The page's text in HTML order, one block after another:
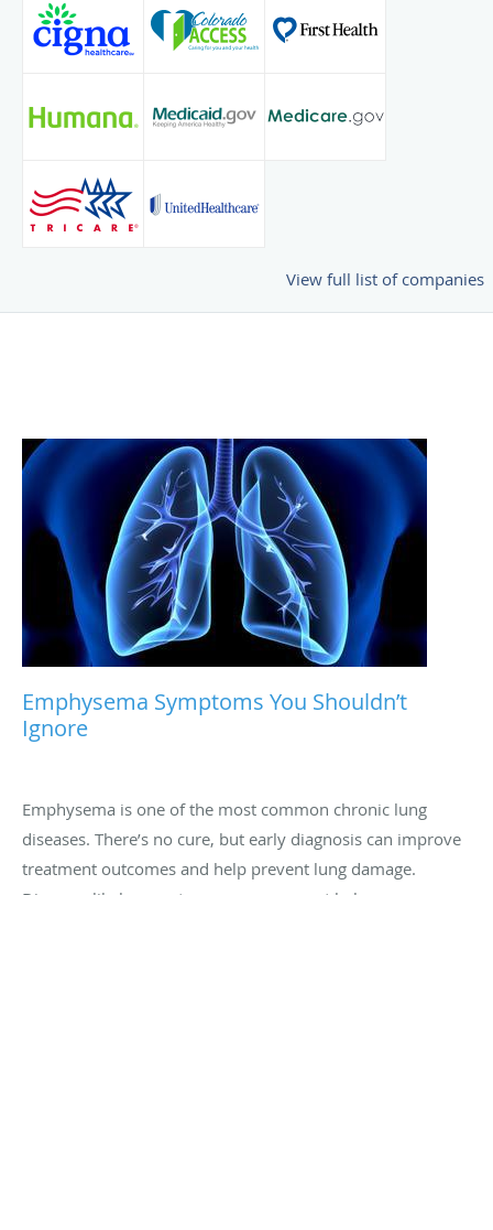
View full list of companies
Emphysema Symptoms You Shouldn’t
Ignore
Emphysema is one of the most common chronic lung
diseases. There’s no cure, but early diagnosis can improve
treatment outcomes and help prevent lung damage.
Discover likely symptoms so you can get help sooner.